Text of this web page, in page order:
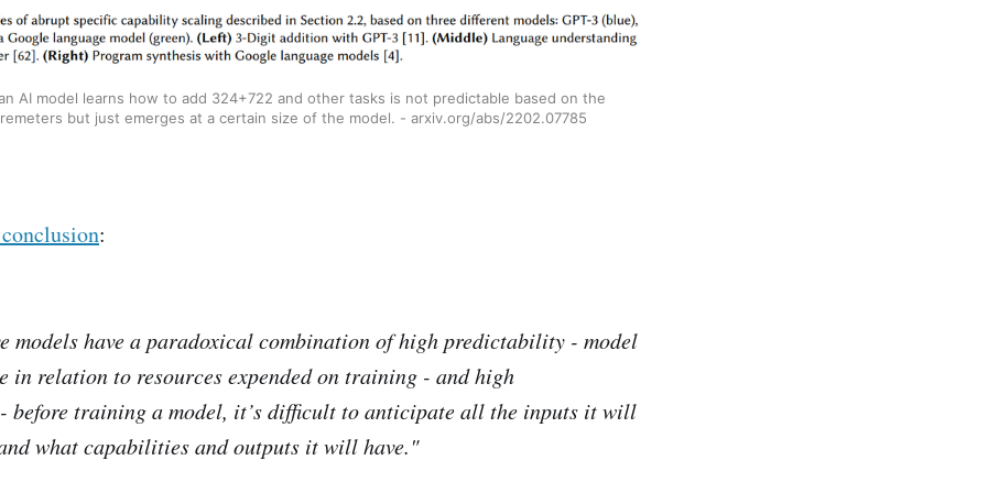
AI model learns how to add 324+722 and other tasks is not predictable based on the
but just emerges at a certain size of the model. - arxiv.org/abs/2202.07785
:
models have a paradoxical combination of high predictability - model
in relation to resources expended on training - and high
before training a model, it’s difficult to anticipate all the inputs it will
what capabilities and outputs it will have."